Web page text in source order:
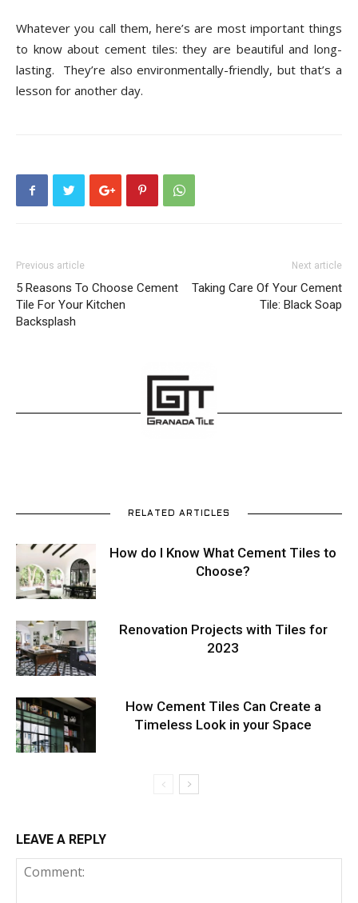
Whatever you call them, here’s are most important things
to know about cement tiles: they are beautiful and long-
lasting.
They’re also environmentally-friendly, but that’s a
lesson for another day.
Previous article
5 Reasons To Choose Cement
Tile For Your Kitchen
Backsplash
Next article
Taking Care Of Your Cement
Tile: Black Soap
RELATED ARTICLES
How do I Know What Cement Tiles to
Choose?
Renovation Projects with Tiles for
2023
How Cement Tiles Can Create a
Timeless Look in your Space
LEAVE A REPLY